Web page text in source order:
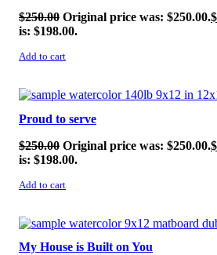
$250.00 Original price was: $250.00.$
is: $198.00.
Add to cart
SALE!
Proud to serve
$250.00 Original price was: $250.00.$
is: $198.00.
Add to cart
SALE!
My House is Built on You